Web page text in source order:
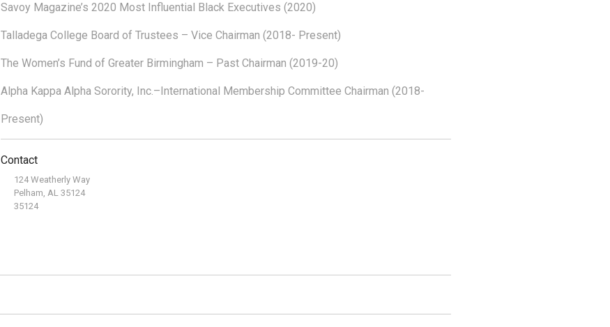
Savoy Magazine’s 2020 Most Influential Black Executives (2020)
Talladega College Board of Trustees – Vice Chairman (2018- Present)
The Women’s Fund of Greater Birmingham – Past Chairman (2019-20)
Alpha Kappa Alpha Sorority, Inc.–International Membership Committee Chairman (2018-
Present)
Contact
124 Weatherly Way
Pelham, AL 35124
35124